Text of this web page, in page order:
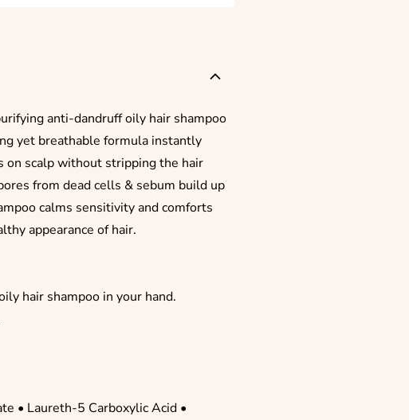
anti-dandruff oily hair shampoo
yet breathable formula instantly
on scalp without stripping the hair
from dead cells & sebum build up
calms sensitivity and comforts
appearance of hair.
hair shampoo in your hand.
• Laureth-5 Carboxylic Acid •